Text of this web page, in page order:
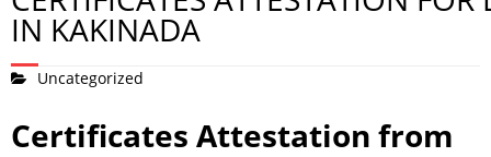
IN KAKINADA
Uncategorized
Certificates Attestation from